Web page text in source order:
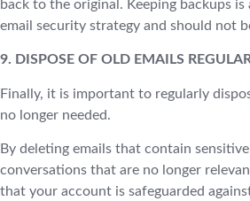
back to the original. Keeping backups
email security strategy and should not
9. DISPOSE OF OLD EMAILS
Finally, it is important to regularly
no longer needed.
By deleting emails that contain
conversations that are no longer
that your account is safeguarded